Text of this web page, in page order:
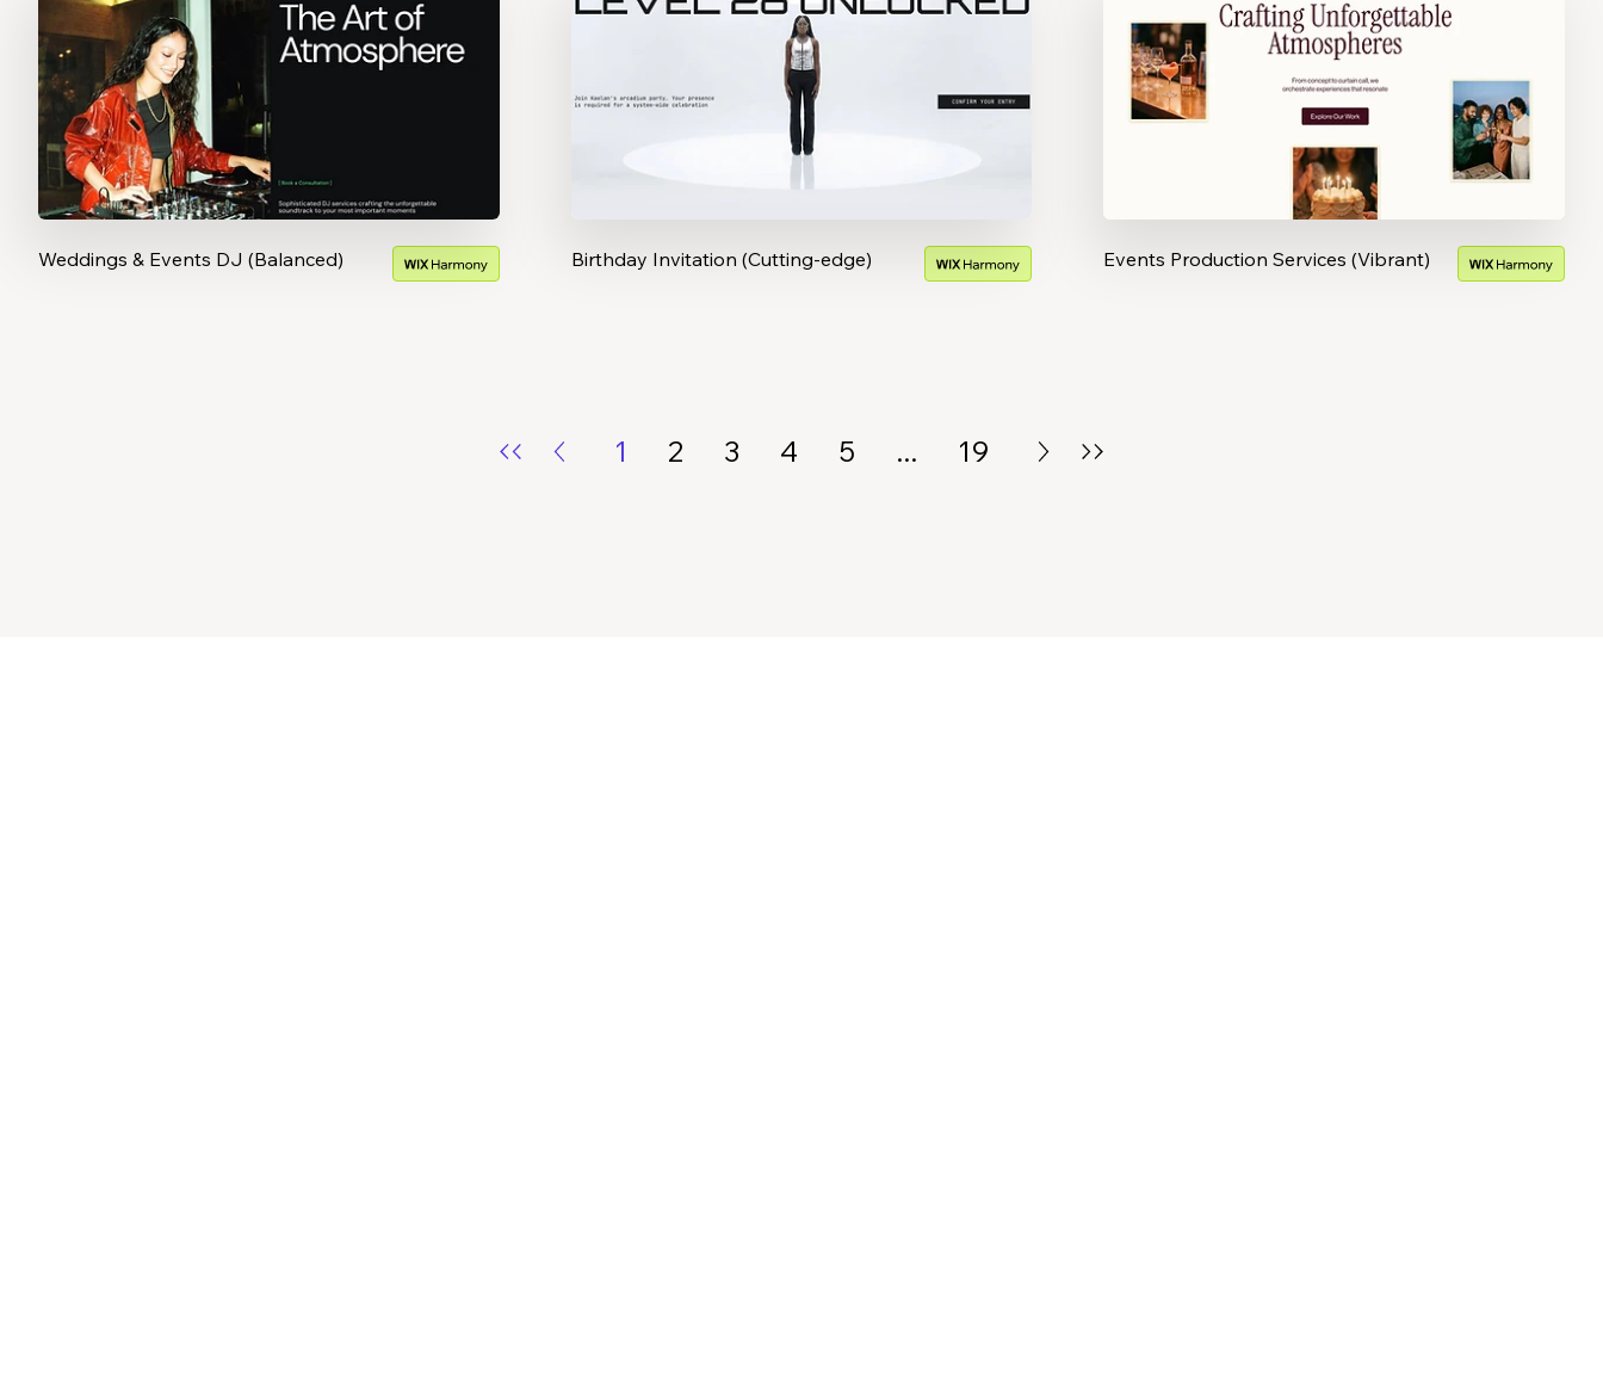
Weddings & Events DJ (Balanced) Birthday Invitation (Cutting-edge) Events Production Services (Vibrant)
1 2 3 4 5 ... 19